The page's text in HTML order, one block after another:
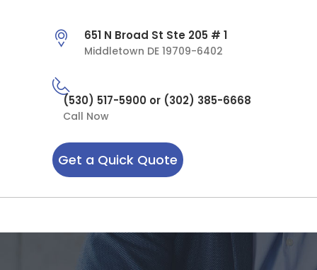
651 N Broad St Ste 205 # 1
Middletown DE 19709-6402
(530) 517-5900 or (302) 385-6668
Call Now
Get a Quick Quote